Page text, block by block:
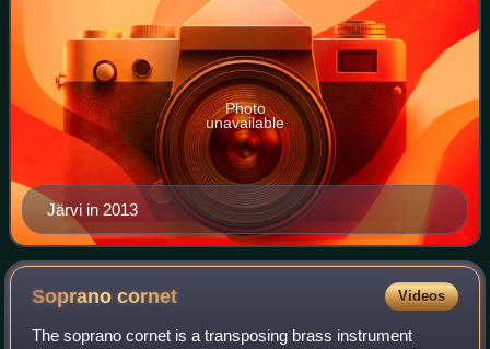
Järvi in 2013
Photo
unavailable
Sopranocornet Videos
The soprano cornet is a transposing brass instrument